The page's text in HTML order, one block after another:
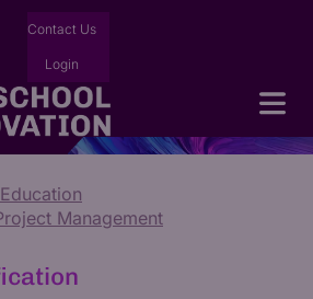
Contact Us
Login
Management